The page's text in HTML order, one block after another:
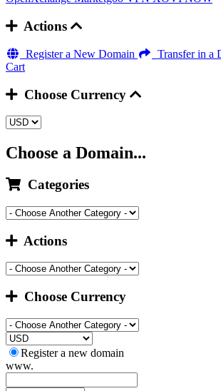
Actions
Register a New Domain Transfer in a
Cart
Choose Currency
Choose a Domain...
Categories
Actions
Choose Currency
Register a new domain
www.